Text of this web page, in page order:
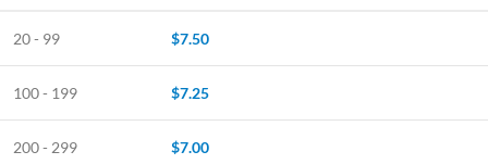
20 - 99 $7.50
100 - 199 $7.25
200 - 299 $7.00